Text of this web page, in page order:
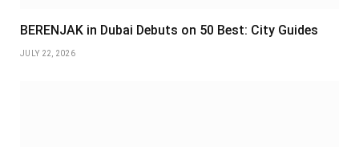
BERENJAK in Dubai Debuts on 50 Best: City Guides
JULY 22, 2026